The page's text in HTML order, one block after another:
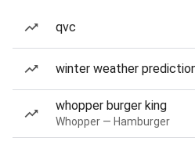
qvc
winter weather
whopper burger king
Whopper — Hamburger